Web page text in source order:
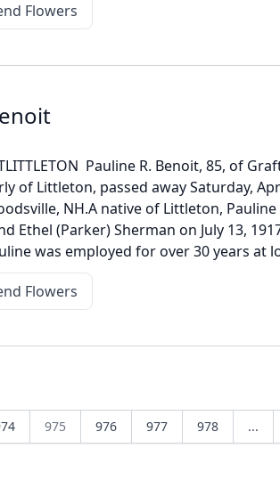
Flowers
 Pauline R. Benoit, 85, of
of Littleton, passed away Saturday,
NH.A native of Littleton,
Ethel (Parker) Sherman on July 13,
was employed for over 30 years at
Flowers
975 976 977 978 ...